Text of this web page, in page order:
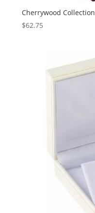
Cherrywood Collection
$62.75